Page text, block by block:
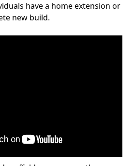
have a home extension or
new build.